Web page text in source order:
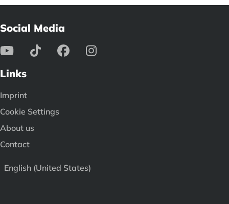
Social Media
Links
Imprint
Cookie Settings
About us
Contact
English (United States)